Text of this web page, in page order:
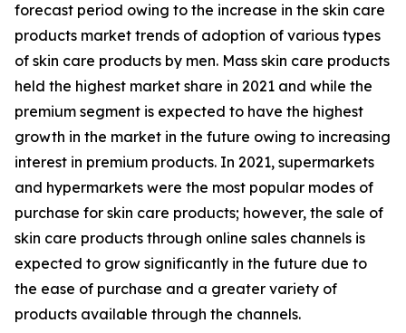
forecast period owing to the increase in the skin care
products market trends of adoption of various types
of skin care products by men. Mass skin care products
held the highest market share in 2021 and while the
premium segment is expected to have the highest
growth in the market in the future owing to increasing
interest in premium products. In 2021, supermarkets
and hypermarkets were the most popular modes of
purchase for skin care products; however, the sale of
skin care products through online sales channels is
expected to grow significantly in the future due to
the ease of purchase and a greater variety of
products available through the channels.